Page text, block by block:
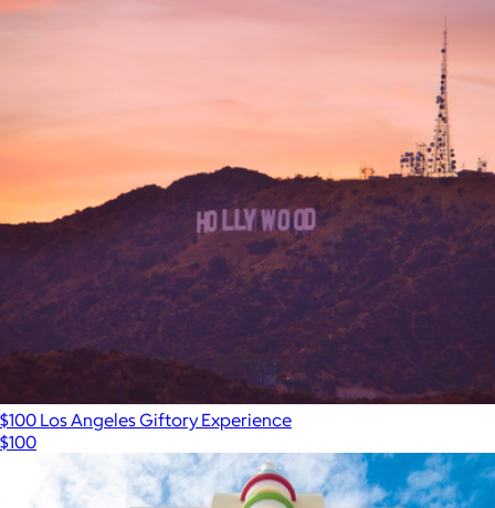
$100 Los Angeles Giftory Experience
$100